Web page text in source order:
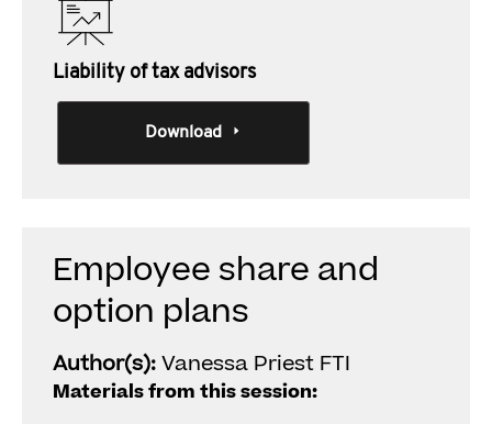
Liability of tax advisors
Download
Employee share and
option plans
Author(s):Vanessa Priest FTI
Materials from this session: